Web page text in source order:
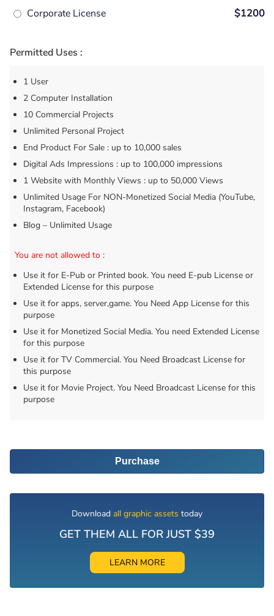
Corporate License
$1200
Permitted Uses :
1 User
2 Computer Installation
10 Commercial Projects
Unlimited Personal Project
End Product For Sale : up to 10,000 sales
Digital Ads Impressions : up to 100,000 impressions
1 Website with Monthly Views : up to 50,000 Views
Unlimited Usage For NON-Monetized Social Media (YouTube,
Instagram, Facebook)
Blog – Unlimited Usage
You are not allowed to :
Use it for E-Pub or Printed book. You need E-pub License or
Extended License for this purpose
Use it for apps, server,game. You Need App License for this
purpose
Use it for Monetized Social Media. You need Extended License
for this purpose
Use it for TV Commercial. You Need Broadcast License for
this purpose
Use it for Movie Project. You Need Broadcast License for this
purpose
Purchase
Download all graphic assets today
GET THEM ALL FOR JUST $39
LEARN MORE